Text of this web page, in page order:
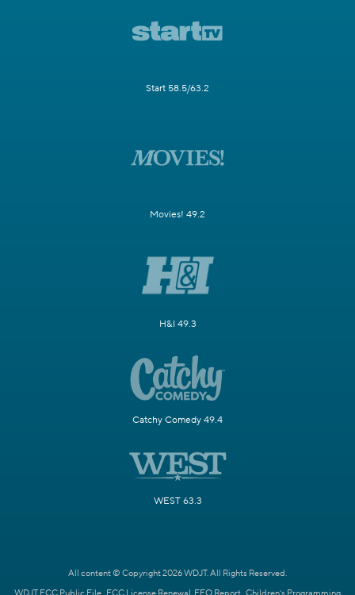
Start 58.5/63.2
Movies! 49.2
H&I 49.3
Catchy Comedy 49.4
WEST 63.3
All content © Copyright 2026 WDJT. All Rights Reserved.